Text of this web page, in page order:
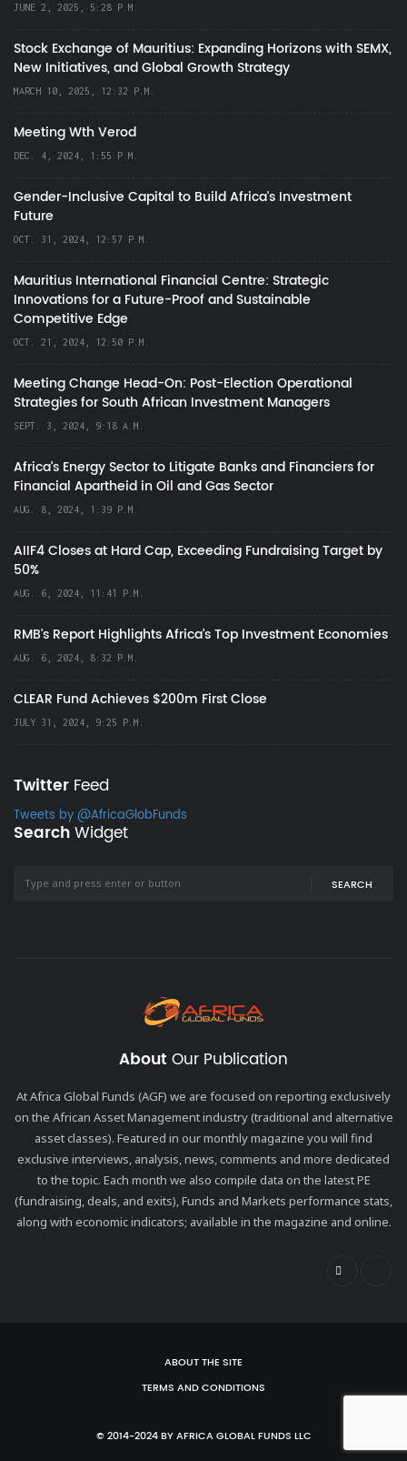
JUNE 2, 2025, 5:28 P.M.
Stock Exchange of Mauritius: Expanding Horizons with SEMX,
New Initiatives, and Global Growth Strategy
MARCH 10, 2025, 12:32 P.M.
Meeting Wth Verod
DEC. 4, 2024, 1:55 P.M.
Gender-Inclusive Capital to Build Africa's Investment
Future
OCT. 31, 2024, 12:57 P.M.
Mauritius International Financial Centre: Strategic
Innovations for a Future-Proof and Sustainable
Competitive Edge
OCT. 21, 2024, 12:50 P.M.
Meeting Change Head-On: Post-Election Operational
Strategies for South African Investment Managers
SEPT. 3, 2024, 9:18 A.M.
Africa’s Energy Sector to Litigate Banks and Financiers for
Financial Apartheid in Oil and Gas Sector
AUG. 8, 2024, 1:39 P.M.
AIIF4 Closes at Hard Cap, Exceeding Fundraising Target by
50%
AUG. 6, 2024, 11:41 P.M.
RMB's Report Highlights Africa’s Top Investment Economies
AUG. 6, 2024, 8:32 P.M.
CLEAR Fund Achieves $200m First Close
JULY 31, 2024, 9:25 P.M.
Twitter Feed
Tweets by @AfricaGlobFunds
SearchWidget
SEARCH
About Our Publication
At Africa Global Funds (AGF) we are focused on reporting exclusively
on the African Asset Management industry (traditional and alternative
asset classes). Featured in our monthly magazine you will find
exclusive interviews, analysis, news, comments and more dedicated
to the topic. Each month we also compile data on the latest PE
(fundraising, deals, and exits), Funds and Markets performance stats,
along with economic indicators; available in the magazine and online.
ABOUT THE SITE
TERMS AND CONDITIONS
© 2014-2024 BY AFRICA GLOBAL FUNDS LLC